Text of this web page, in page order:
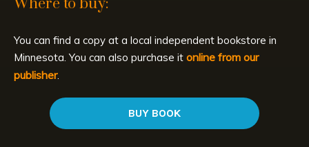
Where to buy:
You can find a copy at a local independent bookstore in
Minnesota. You can also purchase it online from our
publisher.
BUY BOOK